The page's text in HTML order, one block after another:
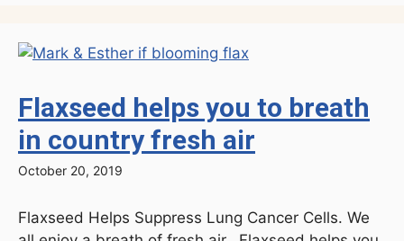
Flaxseed helps you to breath
in country fresh air
October 20, 2019
Flaxseed Helps Suppress Lung Cancer Cells. We